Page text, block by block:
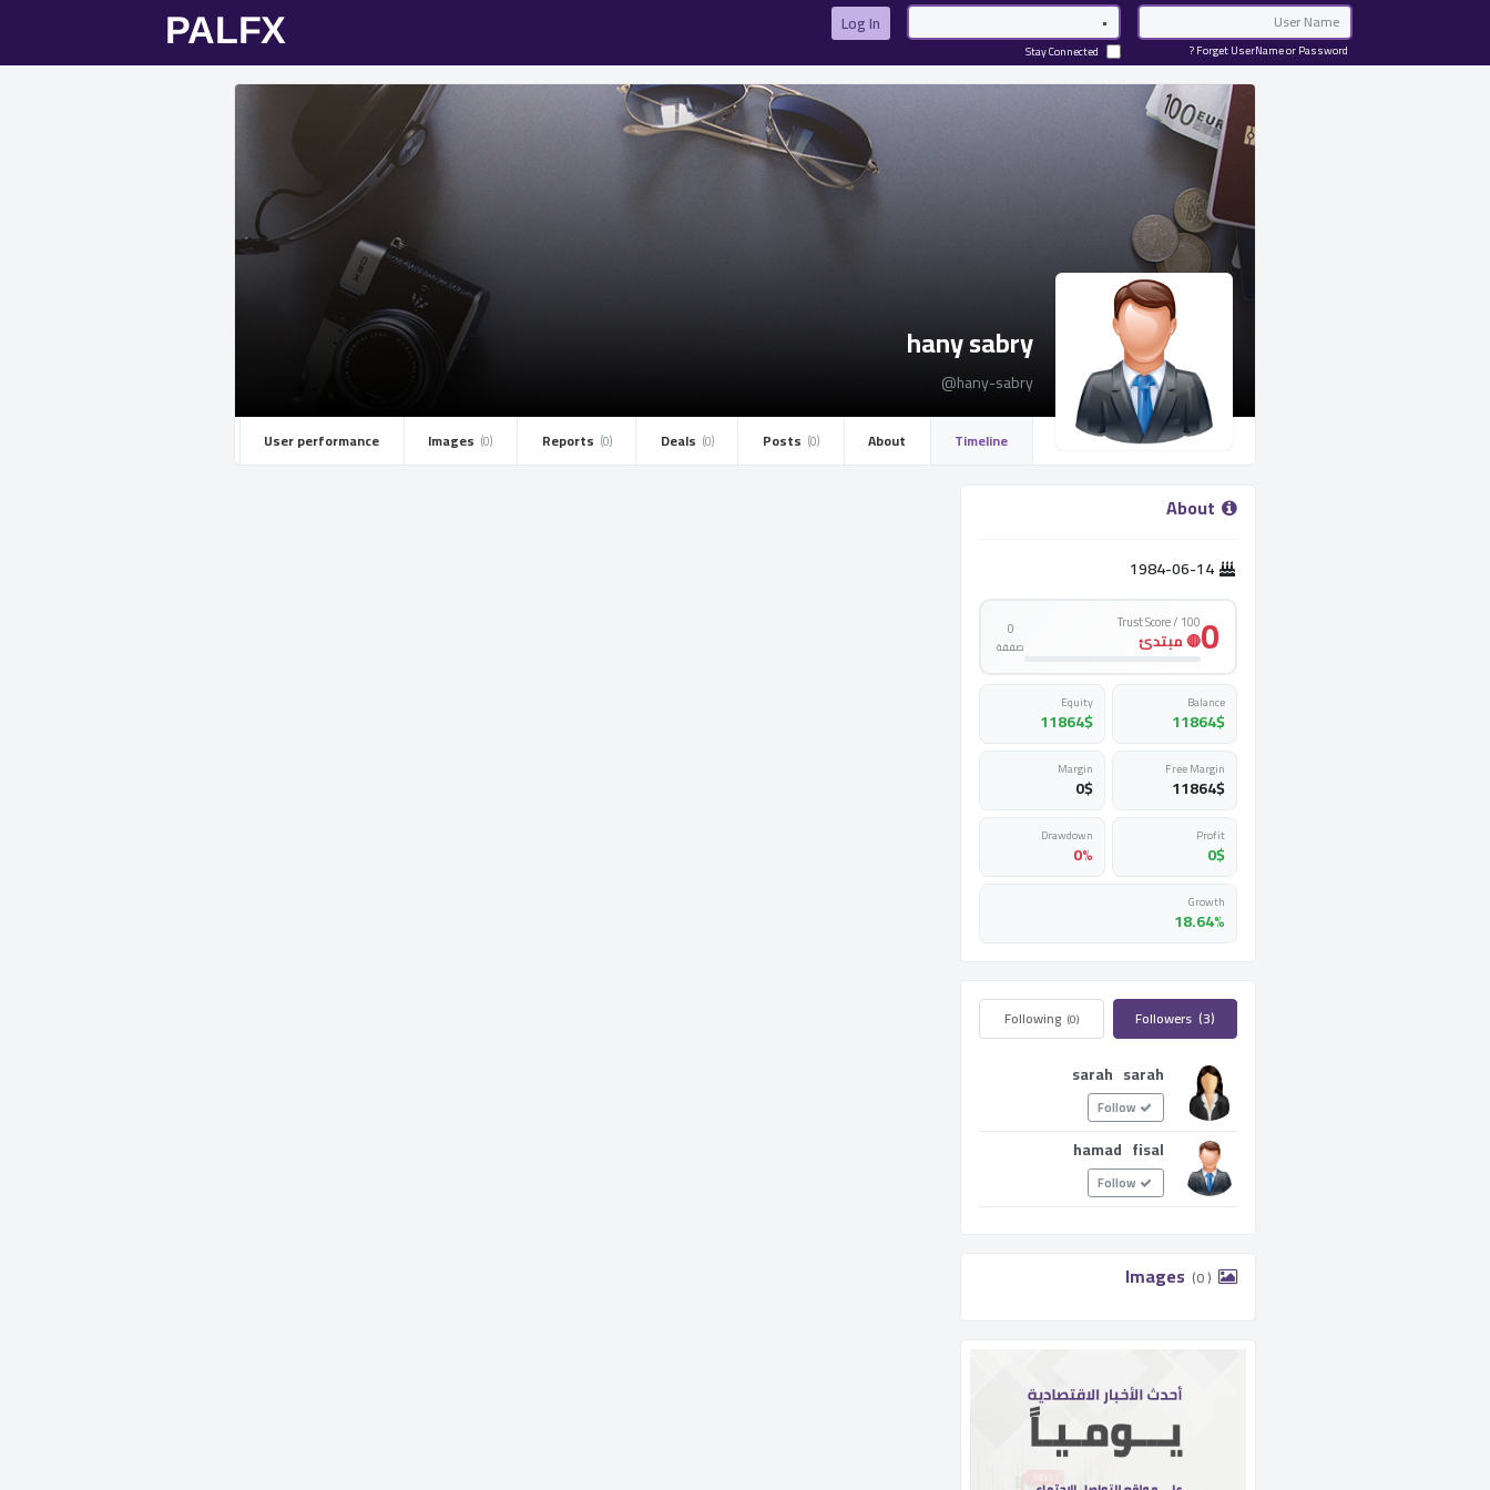
Email
Password
Log In
Forget UserName or Password ?
Stay Connected
hany sabry
@hany-sabry
Timeline
About
Posts ­(0)
Deals ­ (0)
Reports ­ (0)
Images ­(0)
User performance
1984-06-14
0
Trust Score / 100
🔴 مبتدئ 0
صفقة
Balance
11864$
Equity
11864$
Free Margin
11864$
Margin
0$
Profit
0$
Drawdown
0%
Growth
18.64%
Followers ­ (3)
Following ­(0)
sarah sarah
hamad fisal
(0 )